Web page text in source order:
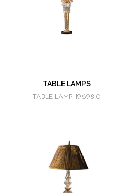
TABLE LAMPS
TABLE LAMP 19698.0